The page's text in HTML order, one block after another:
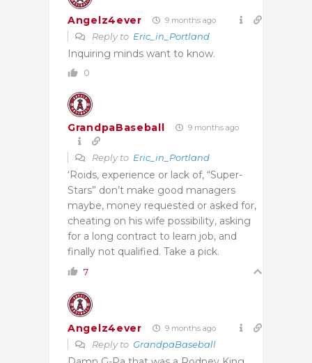
Angelz4ever 9 months ago
Reply to Eric_in_Portland
Inquiring minds want to know.
0
GrandpaBaseball 9 months ago
Reply to Eric_in_Portland
‘Roids, experience or lack of, “Super-
Stars” don’t make good managers
maybe, money requested or asked for,
cheating on his wife possibility, asking
for a long contract to learn job, and
finally not qualified. Take a pick.
7
Angelz4ever 9 months ago
Reply to GrandpaBaseball